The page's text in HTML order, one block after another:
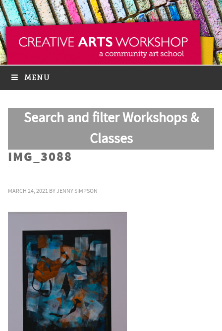
MENU
Search and filter Workshops &
Classes
IMG_3088
MARCH 24, 2021 BYJENNY SIMPSON